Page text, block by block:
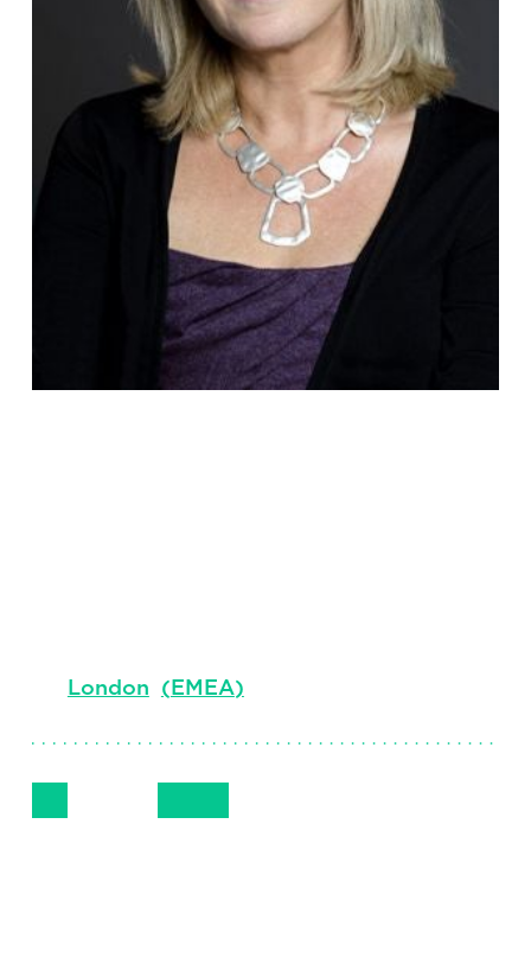
London (EMEA)